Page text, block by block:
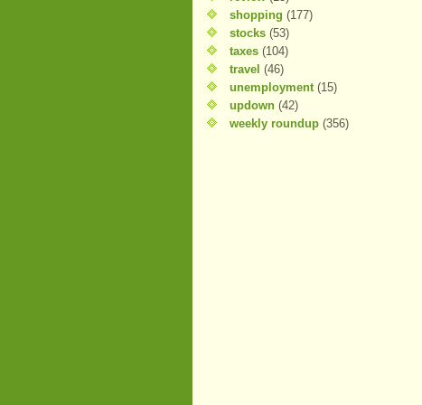
shopping (177)
stocks (53)
taxes (104)
travel (46)
unemployment (15)
updown (42)
weekly roundup (356)